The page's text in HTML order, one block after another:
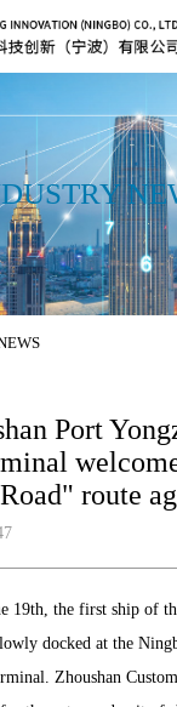
Port
route
19th, the first ship of
docked at the
Zhoushan